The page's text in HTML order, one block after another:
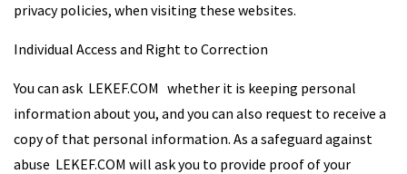
privacy policies, when visiting these websites.
Individual Access and Right to Correction
You can ask LEKEF.COM whether it is keeping personal
information about you, and you can also request to receive a
copy of that personal information. As a safeguard against
abuse LEKEF.COM will ask you to provide proof of your